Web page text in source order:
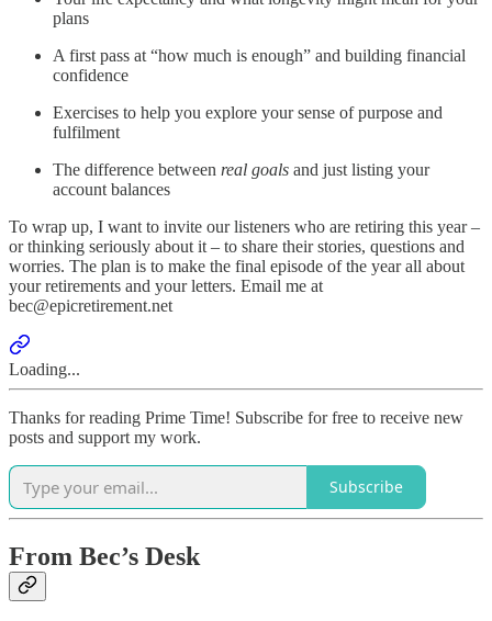
plans
A first pass at “how much is enough” and building financial
confidence
Exercises to help you explore your sense of purpose and
fulfilment
The difference between real goals and just listing your
account balances
To wrap up, I want to invite our listeners who are retiring this year –
or thinking seriously about it – to share their stories, questions and
worries. The plan is to make the final episode of the year all about
your retirements and your letters. Email me at
bec@epicretirement.net
Loading...
Thanks for reading Prime Time! Subscribe for free to receive new
posts and support my work.
Subscribe
From Bec’s Desk